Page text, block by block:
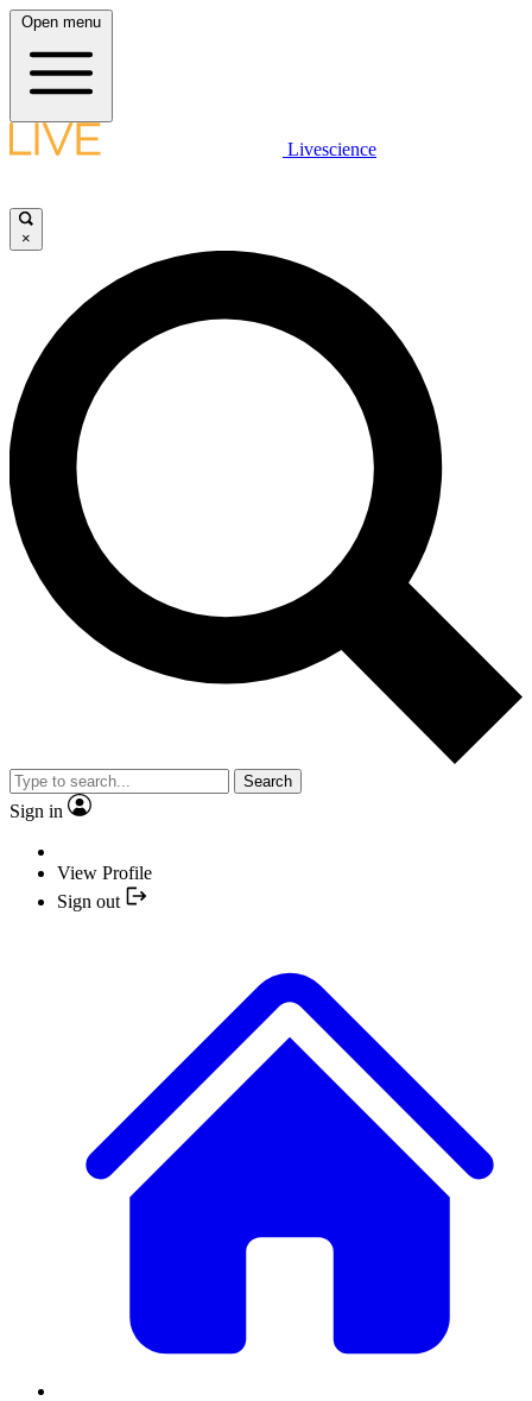
Open menu
Livescience
×
Search
Sign in
View Profile
Sign out